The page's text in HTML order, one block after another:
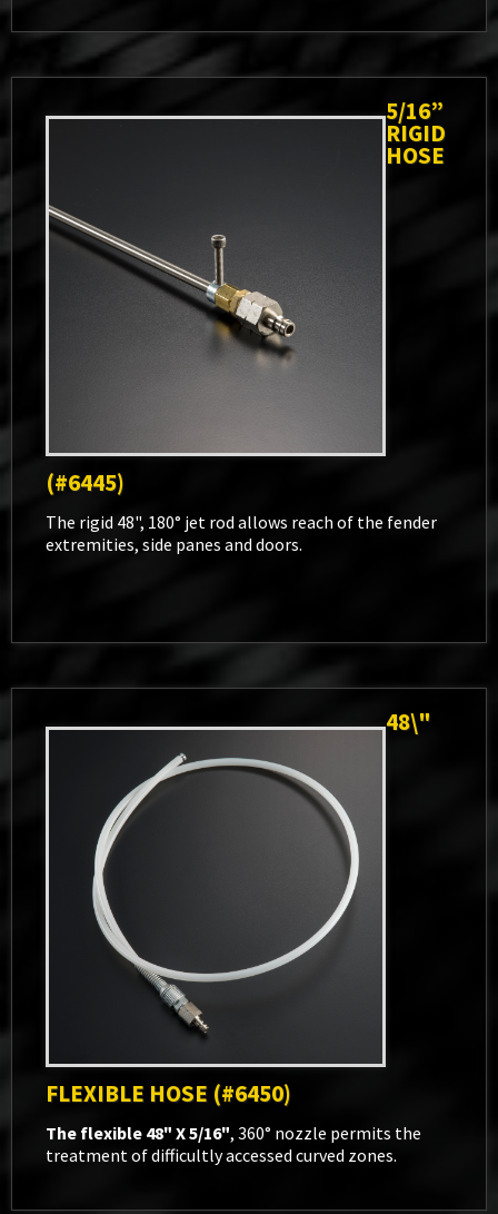
5/16”
RIGID
HOSE
(#6445)
The rigid 48", 180° jet rod allows reach of the fender
extremities, side panes and doors.
48\"
FLEXIBLE HOSE (#6450)
The flexible 48" X 5/16", 360° nozzle permits the
treatment of difficultly accessed curved zones.